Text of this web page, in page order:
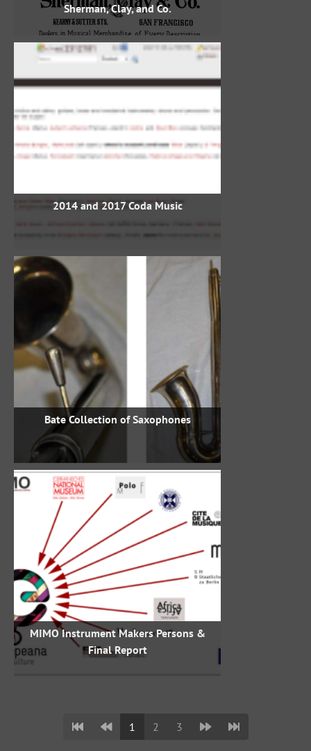
Sherman, Clay, and Co.
2014 and 2017 Coda Music
Bate Collection of Saxophones
MIMO Instrument Makers Persons &
Final Report
1 2 3